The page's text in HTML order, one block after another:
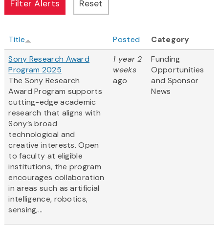
Title Posted
Category
Sony Research Award
Program 2025
The Sony Research
Award Program supports
cutting-edge academic
research that aligns with
Sony’s broad
technological and
creative interests. Open
to faculty at eligible
institutions, the program
encourages collaboration
in areas such as artificial
intelligence, robotics,
sensing,...
1 year 2
weeks
ago
Funding
Opportunities
and Sponsor
News